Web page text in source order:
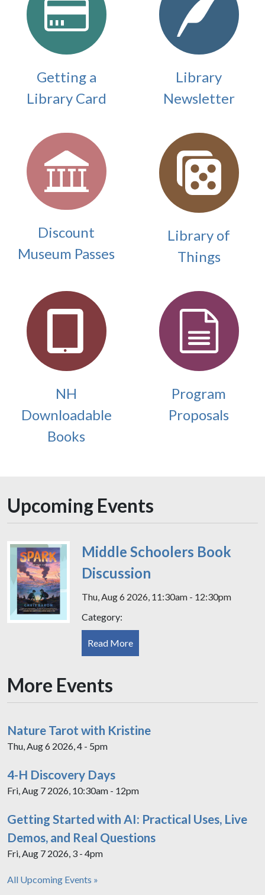
Getting a
Library Card
Library
Newsletter
Discount
Museum Passes
Library of
Things
NH
Downloadable
Books
Program
Proposals
Upcoming Events
Middle Schoolers Book
Discussion
Thu, Aug 6 2026, 11:30am - 12:30pm
Category:
Read More
More Events
Nature Tarot with Kristine
Thu, Aug 6 2026, 4 - 5pm
4-H Discovery Days
Fri, Aug 7 2026, 10:30am - 12pm
Getting Started with AI: Practical Uses, Live
Demos, and Real Questions
Fri, Aug 7 2026, 3 - 4pm
All Upcoming Events »